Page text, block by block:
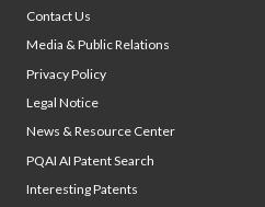
Contact Us
Media & Public Relations
Privacy Policy
Legal Notice
News & Resource Center
PQAI AI Patent Search
Interesting Patents